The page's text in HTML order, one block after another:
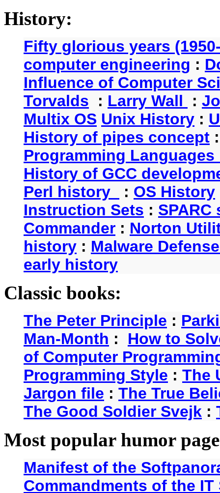
History:
Fifty glorious years
computer engineering :
Influence of Computer
Torvalds : Larry Wall :
Multix OS Unix History :
History of pipes concept
Programming
History of GCC
Perl history
: OS History
Instruction Sets : SPARC
Commander : Norton
history : Malware
early history
Classic books:
The Peter Principle :
Man-Month : How to
of Computer
Programming Style : The
Jargon file : The True
The Good Soldier Svejk :
Most popular humor
Manifest of the
Commandments of the